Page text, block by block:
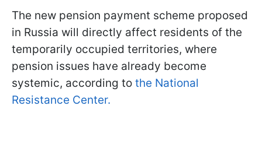
The new pension payment scheme proposed
in Russia will directly affect residents of the
temporarily occupied territories, where
pension issues have already become
systemic, according to the National
Resistance Center.